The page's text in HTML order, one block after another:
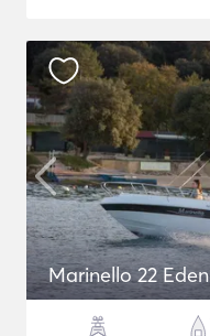
Marinello 22 Eden